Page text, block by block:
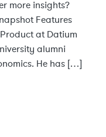
more insights?
Features
at Datium
alumni
He has […]